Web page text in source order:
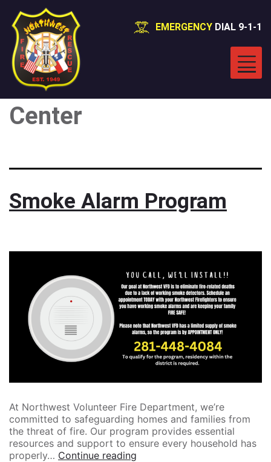
EMERGENCY DIAL 9-1-1
Category:
Center
Smoke Alarm Program
At Northwest Volunteer Fire Department, we’re
committed to safeguarding homes and families from
the threat of fire. Our program provides essential
resources and support to ensure every household has
properly… Continue reading